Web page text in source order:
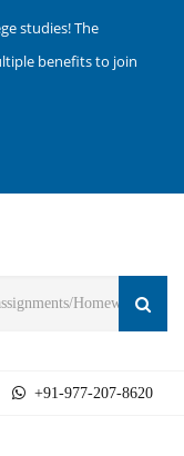
studies! The
benefits to join
+91-977-207-8620